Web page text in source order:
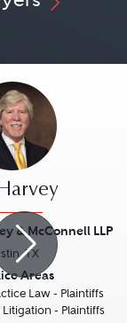
& McConnell LLP
TX
Areas
Law - Plaintiffs
- Plaintiffs